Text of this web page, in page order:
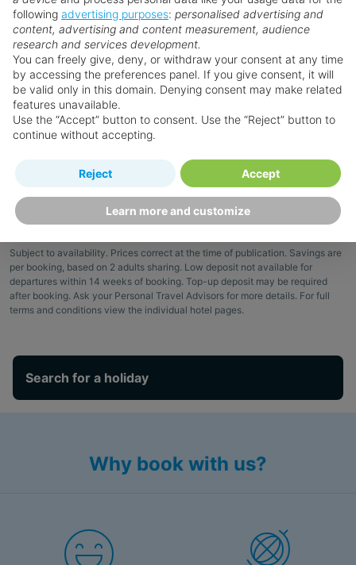
View Details
Save 10%
Excl. local tax & charges
Book now
Subject to availability. Prices correct at the time of publication. Savings are
per booking, based on 2 adults sharing. Low deposit not available for
departures within 14 weeks of booking. Top-up deposit may be required
after booking. Ask your Personal Travel Advisors for more details. For full
terms and conditions view the individual hotel pages.
Search for a holiday
Why book with us?
you.
View Offers
following advertising purposes: personalised advertising and
content, advertising and content measurement, audience
research and services development.
You can freely give, deny, or withdraw your consent at any time
by accessing the preferences panel. If you give consent, it will
be valid only in this domain. Denying consent may make related
features unavailable.
Use the “Accept” button to consent. Use the “Reject” button to
continue without accepting.
Learn more and customize
Reject Accept